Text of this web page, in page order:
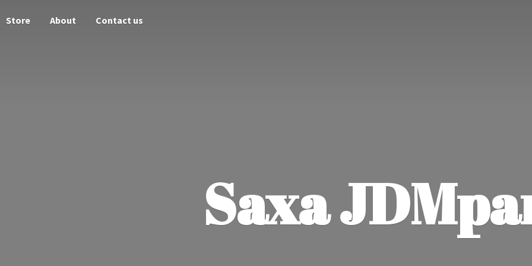
Store About Contact us
Saxa